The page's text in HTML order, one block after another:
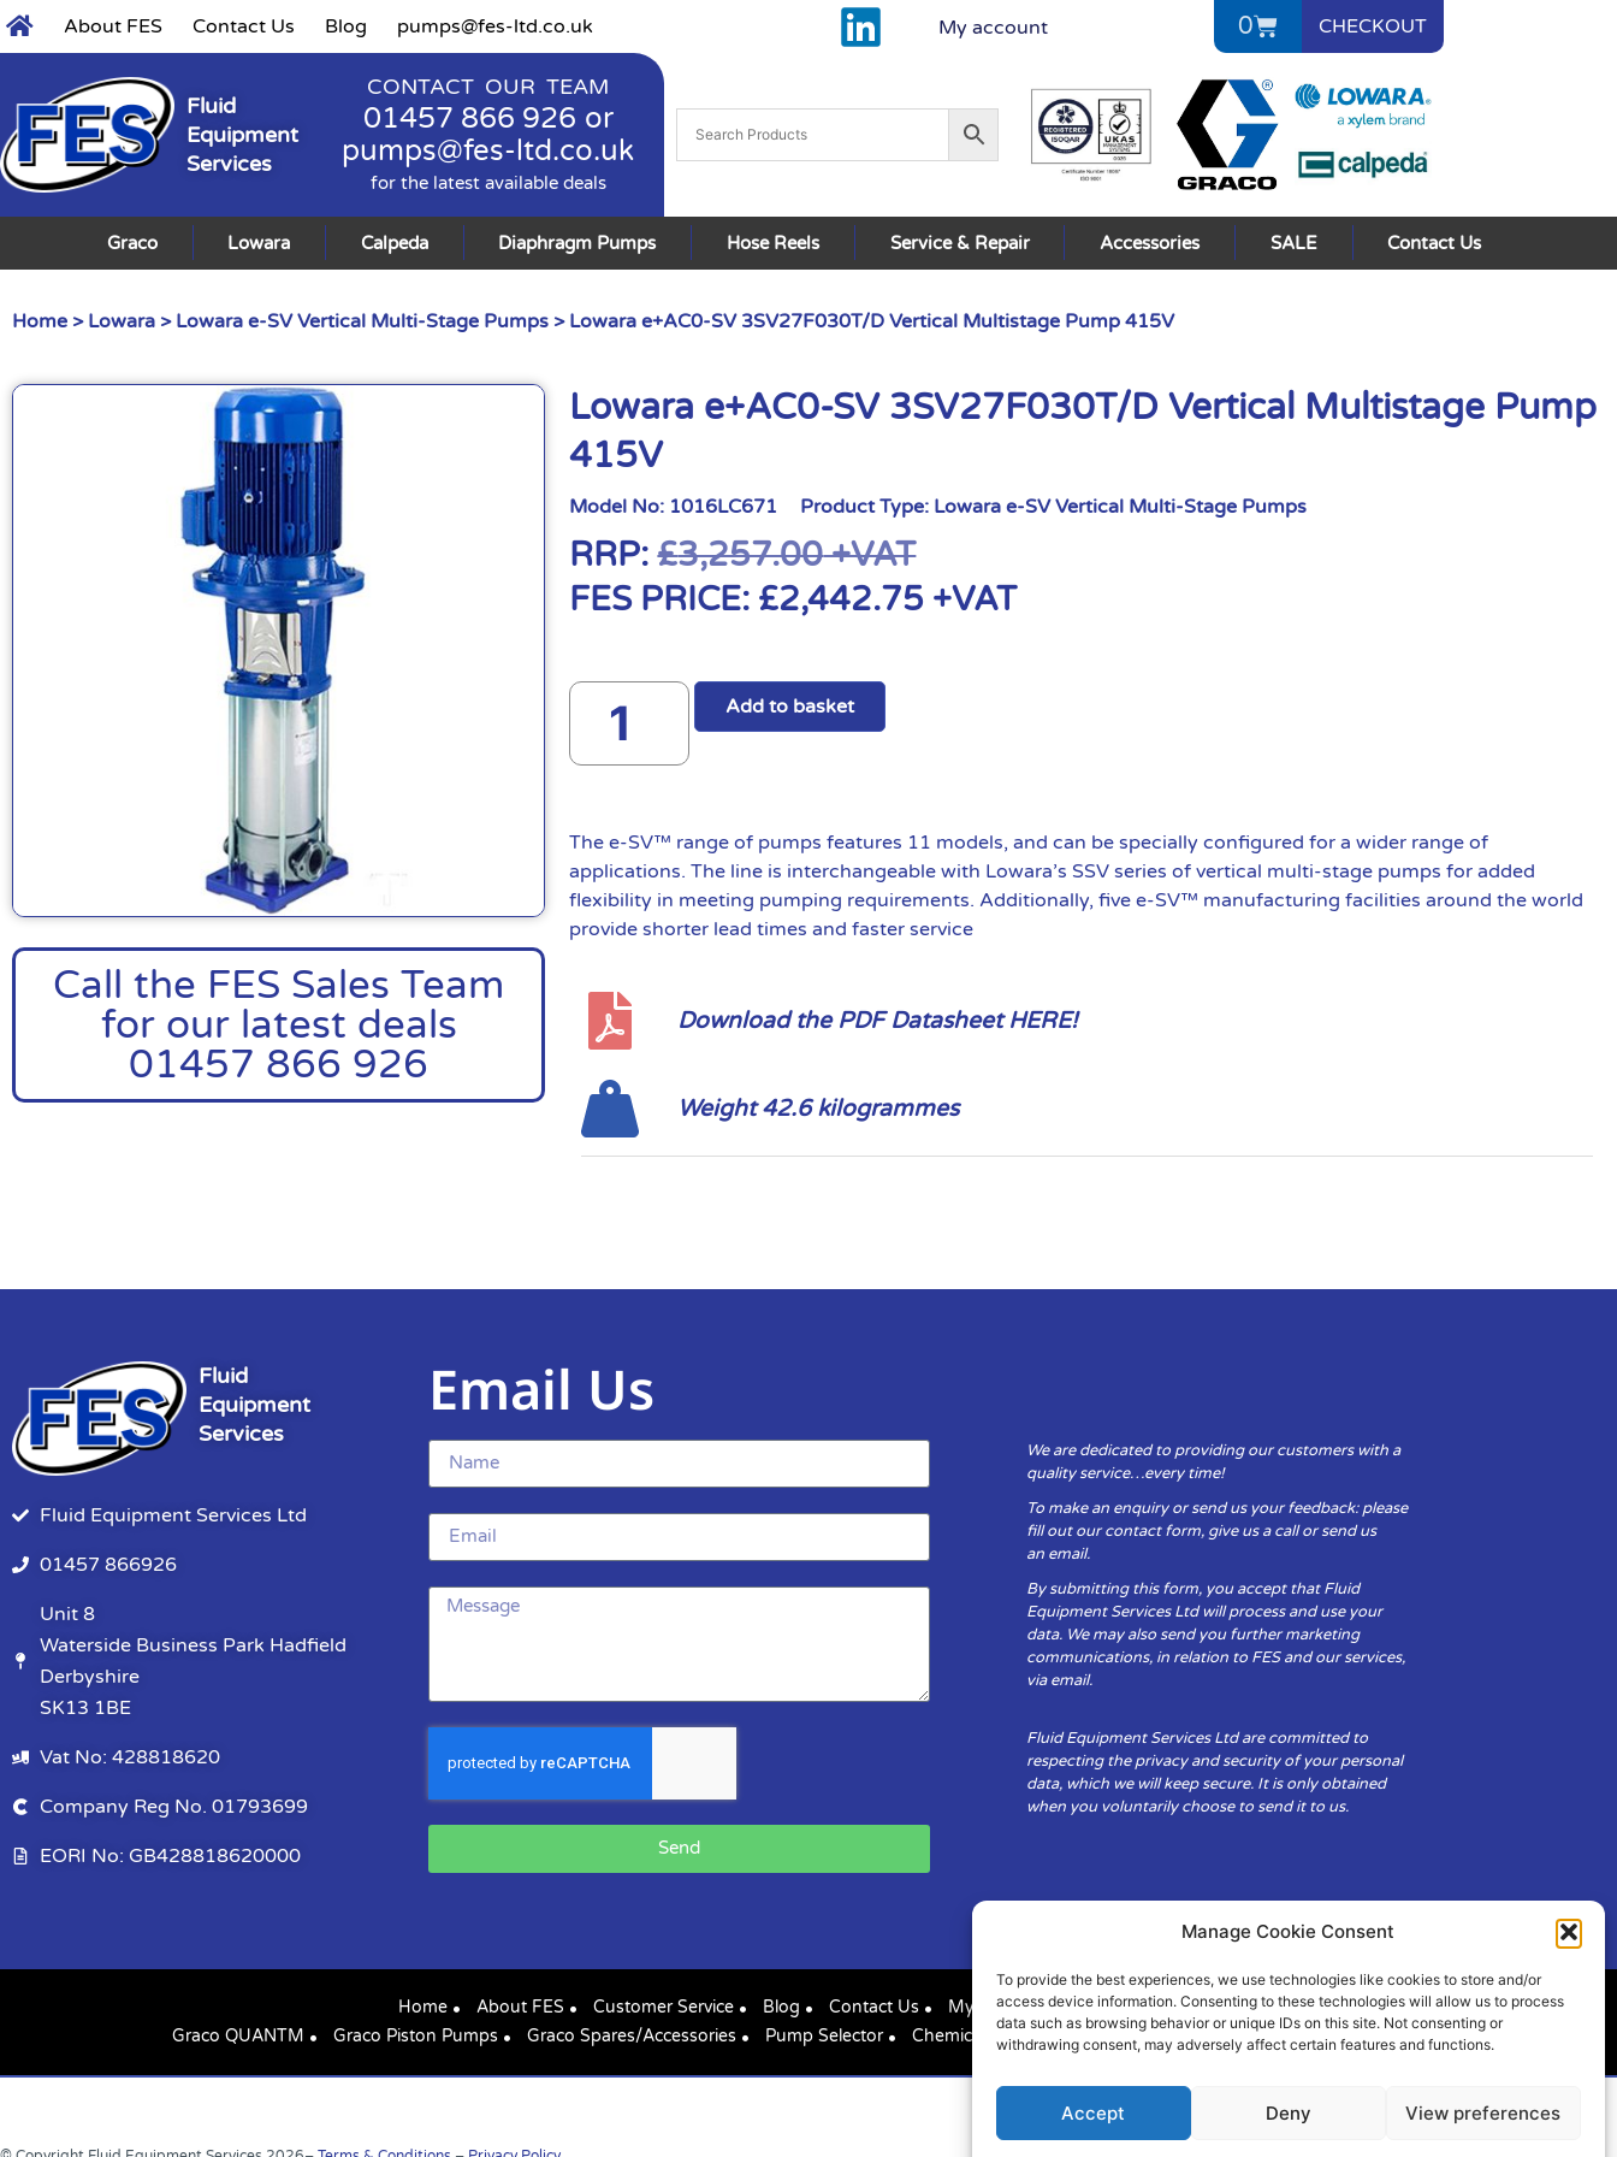
Manage Cookie Consent
To provide the best experiences, we use technologies like cookies to store and/or
access device information. Consenting to these technologies will allow us to process
data such as browsing behavior or unique IDs on this site. Not consenting or
withdrawing consent, may adversely affect certain features and functions.
Accept Deny View preferences
About FES Contact Us Blog pumps@fes-ltd.co.uk My account 0 CHECKOUT
Fluid
Equipment
Services
CONTACT OUR TEAM
01457 866 926 or
pumps@fes-ltd.co.uk
for the latest available deals
Graco Lowara Calpeda Diaphragm Pumps Hose Reels Service & Repair Accessories SALE Contact Us
Home > Lowara > Lowara e-SV Vertical Multi-Stage Pumps > Lowara e+AC0-SV 3SV27F030T/D Vertical Multistage Pump 415V
Call the FES Sales Team
for our latest deals
01457 866 926
Lowara e+AC0-SV 3SV27F030T/D Vertical Multistage Pump
415V
Model No: 1016LC671 Product Type: Lowara e-SV Vertical Multi-Stage Pumps
RRP:£3,257.00+VAT
FES PRICE: £2,442.75 +VAT
Add to basket
The e-SV™ range of pumps features 11 models, and can be specially configured for a wider range of
applications. The line is interchangeable with Lowara’s SSV series of vertical multi-stage pumps for added
flexibility in meeting pumping requirements. Additionally, five e-SV™ manufacturing facilities around the world
provide shorter lead times and faster service
Download the PDF Datasheet HERE!
Weight 42.6 kilogrammes
Fluid
Equipment
Services
Fluid Equipment Services Ltd
01457 866926
Unit 8
Waterside Business Park Hadfield
Derbyshire
SK13 1BE
Vat No: 428818620
Company Reg No. 01793699
EORI No: GB428818620000
Email Us
Send
We are dedicated to providing our customers with a
quality service…every time!
To make an enquiry or send us your feedback: please
fill out our contact form, give us a call or send us
an email.
By submitting this form, you accept that Fluid
Equipment Services Ltd will process and use your
data. We may also send you further marketing
communications, in relation to FES and our services,
via email.
Fluid Equipment Services Ltd are committed to
respecting the privacy and security of your personal
data, which we will keep secure. It is only obtained
when you voluntarily choose to send it to us.
Home About FES Customer Service Blog Contact Us
My Account
Graco QUANTM
Graco Piston Pumps Graco Spares/Accessories Pump Selector Chemical Compatibility Cookie Policy (UK)